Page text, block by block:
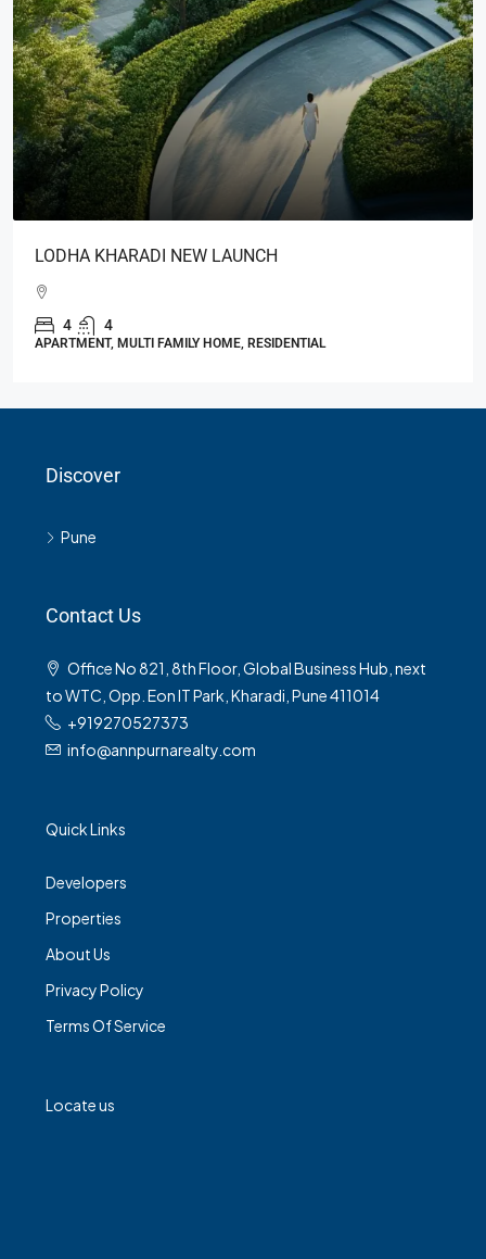
LODHA KHARADI NEW LAUNCH
4 4
APARTMENT, MULTI FAMILY HOME, RESIDENTIAL
Discover
Pune
Contact Us
Office No 821, 8th Floor, Global Business Hub, next
to WTC, Opp. Eon IT Park, Kharadi, Pune 411014
+919270527373
info@annpurnarealty.com
Quick Links
Developers
Properties
About Us
Privacy Policy
Terms Of Service
Locate us